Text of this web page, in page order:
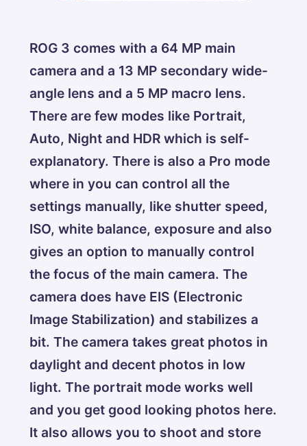
ROG 3 comes with a 64 MP main
camera and a 13 MP secondary wide-
angle lens and a 5 MP macro lens.
There are few modes like Portrait,
Auto, Night and HDR which is self-
explanatory. There is also a Pro mode
where in you can control all the
settings manually, like shutter speed,
ISO, white balance, exposure and also
gives an option to manually control
the focus of the main camera. The
camera does have EIS (Electronic
Image Stabilization) and stabilizes a
bit. The camera takes great photos in
daylight and decent photos in low
light. The portrait mode works well
and you get good looking photos here.
It also allows you to shoot and store